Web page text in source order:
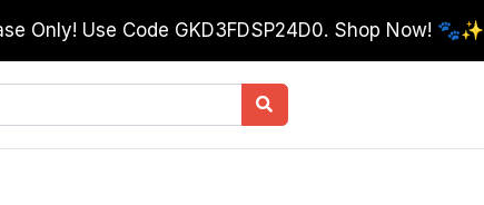
Only! Use Code GKD3FDSP24D0. Shop Now! 🐾✨